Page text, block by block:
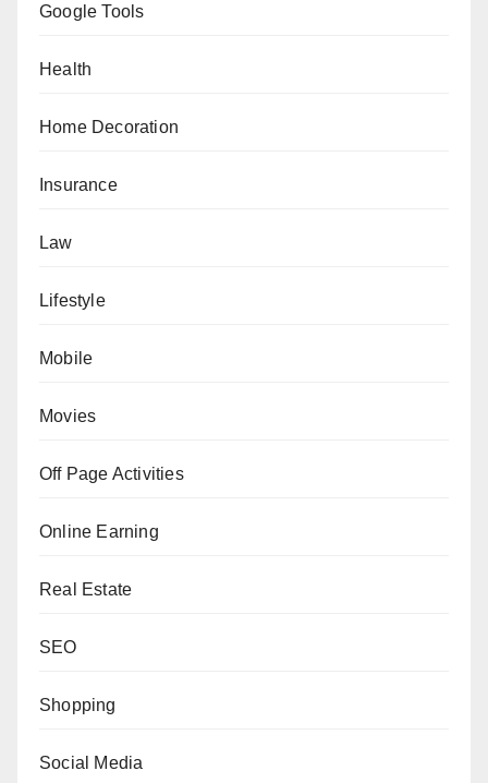
Google Tools
Health
Home Decoration
Insurance
Law
Lifestyle
Mobile
Movies
Off Page Activities
Online Earning
Real Estate
SEO
Shopping
Social Media